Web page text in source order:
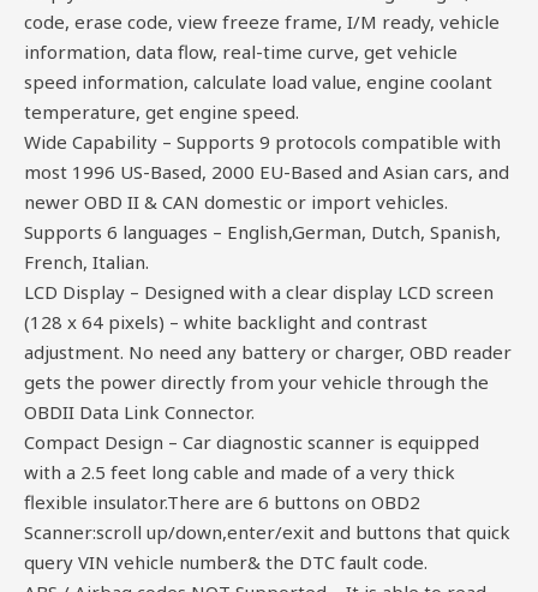
code, erase code, view freeze frame, I/M ready, vehicle
information, data flow, real-time curve, get vehicle
speed information, calculate load value, engine coolant
temperature, get engine speed.
Wide Capability – Supports 9 protocols compatible with
most 1996 US-Based, 2000 EU-Based and Asian cars, and
newer OBD II & CAN domestic or import vehicles.
Supports 6 languages – English,German, Dutch, Spanish,
French, Italian.
LCD Display – Designed with a clear display LCD screen
(128 x 64 pixels) – white backlight and contrast
adjustment. No need any battery or charger, OBD reader
gets the power directly from your vehicle through the
OBDII Data Link Connector.
Compact Design – Car diagnostic scanner is equipped
with a 2.5 feet long cable and made of a very thick
flexible insulator.There are 6 buttons on OBD2
Scanner:scroll up/down,enter/exit and buttons that quick
query VIN vehicle number& the DTC fault code.